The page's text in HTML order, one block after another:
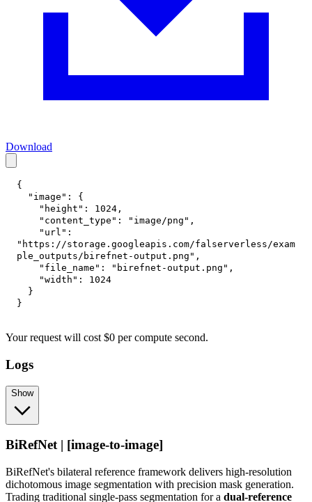
Download
{
"image" :
{
"height" : 1024 ,
"content_type" : "image/png" ,
"url" :
"https://storage.googleapis.com/falserverless/exam
ple_outputs/birefnet-output.png" ,
"file_name" : "birefnet-output.png" ,
"width" :
1024
}
}
Your request will cost $0 percompute second.
Logs
Show
BiRefNet | [image-to-image]
BiRefNet's bilateral reference framework delivers high-resolution
dichotomous image segmentation with precision mask generation.
Trading traditional single-pass segmentation for a dual-reference